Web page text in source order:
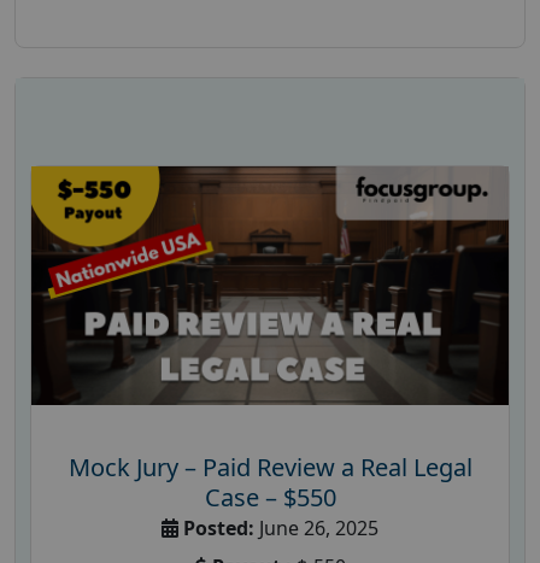
Mock Jury – Paid Review a Real Legal
Case – $550
Posted: June 26, 2025